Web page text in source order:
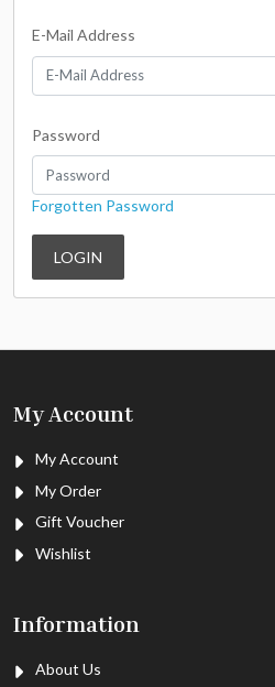
E-Mail Address
Password
Forgotten Password
LOGIN
My Account
My Account
My Order
Gift Voucher
Wishlist
Information
About Us